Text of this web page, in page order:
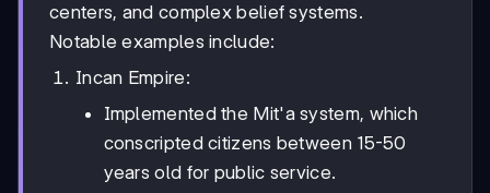
centers, and complex belief systems.
Notable examples include:
Incan Empire:
Implemented the Mit'a system, which
conscripted citizens between 15-50
years old for public service.